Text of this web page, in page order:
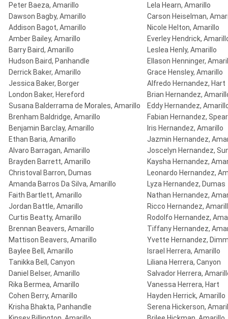
Peter Baeza, Amarillo
Lela Hearn, Amarillo
Dawson Bagby, Amarillo
Carson Heiselman,
Addison Bagot, Amarillo
Nicole Helton, Amarillo
Amber Bailey, Amarillo
Everley Hendrick,
Barry Baird, Amarillo
Leslea Henly, Amarillo
Hudson Baird, Panhandle
Ellason Henninger,
Derrick Baker, Amarillo
Grace Hensley, Amarillo
Jessica Baker, Borger
Alfredo Hernandez, Hart
London Baker, Hereford
Brian Hernandez,
Susana Balderrama de Morales, Amarillo
Eddy Hernandez,
Brenham Baldridge, Amarillo
Fabian Hernandez,
Benjamin Barclay, Amarillo
Iris Hernandez, Amarillo
Ethan Baria, Amarillo
Jazmin Hernandez,
Alvaro Barragan, Amarillo
Joscelyn Hernandez,
Brayden Barrett, Amarillo
Kaysha Hernandez,
Christoval Barron, Dumas
Leonardo Hernandez,
Amanda Barros Da Silva, Amarillo
Lyza Hernandez, Dumas
Faith Bartlett, Amarillo
Nathan Hernandez,
Jordan Battle, Amarillo
Ricco Hernandez,
Curtis Beatty, Amarillo
Rodolfo Hernandez,
Brennan Beavers, Amarillo
Tiffany Hernandez,
Mattison Beavers, Amarillo
Yvette Hernandez,
Baylee Bell, Amarillo
Israel Herrera, Amarillo
Tanikka Bell, Canyon
Liliana Herrera, Canyon
Daniel Belser, Amarillo
Salvador Herrera,
Rika Bermea, Amarillo
Vanessa Herrera, Hart
Cohen Berry, Amarillo
Hayden Herrick, Amarillo
Krisha Bhakta, Panhandle
Serena Hickerson,